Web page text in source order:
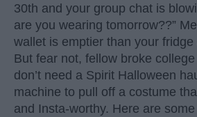
30th and your group chat is
are you wearing tomorrow??”
wallet is emptier than your
But fear not, fellow broke
don’t need a Spirit Halloween
machine to pull off a costume
and Insta-worthy. Here are